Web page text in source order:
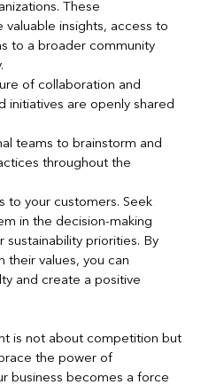
These
insights, access to
to a broader community
of collaboration and
initiatives are openly shared
teams to brainstorm and
throughout the
to your customers. Seek
in the decision-making
sustainability priorities. By
their values, you can
and create a positive
is not about competition but
the power of
business becomes a force